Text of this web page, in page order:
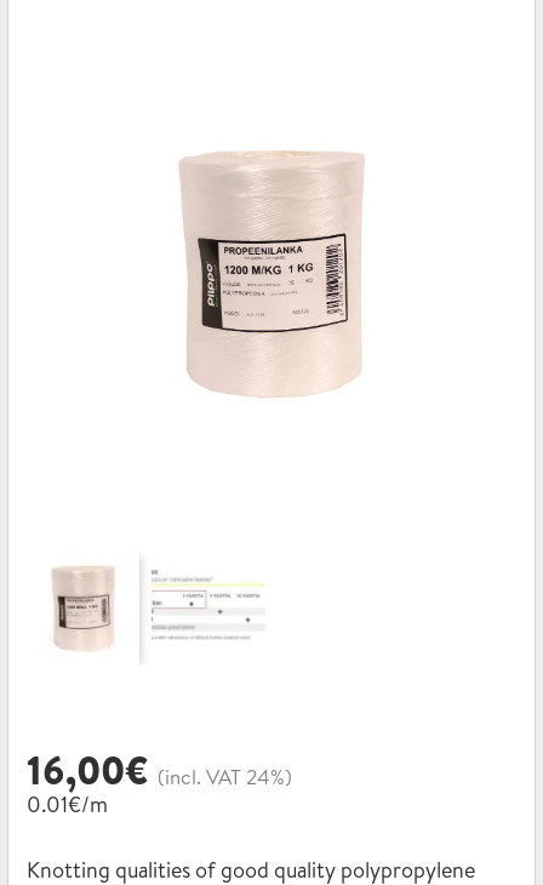
16,00€ (incl. VAT 24%)
0.01€/m
Knotting qualities of good quality polypropylene